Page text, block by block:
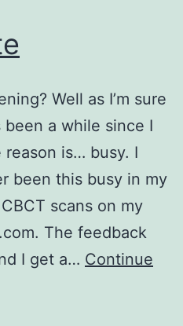
Well as I’m sure
been a while since I
is… busy. I
been this busy in my
scans on my
The feedback
I get a… Continue